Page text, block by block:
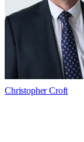
Christopher Croft